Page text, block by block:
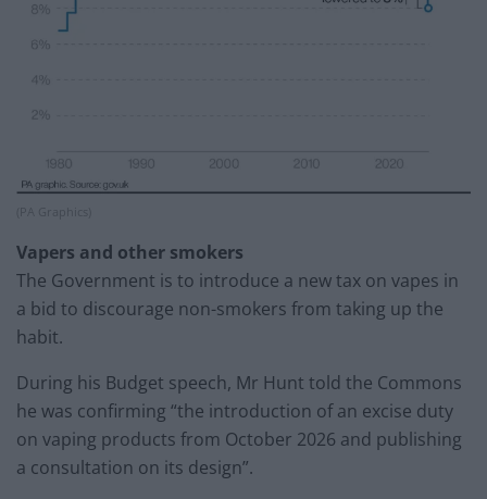
(PA Graphics)
Vapers and other smokers
The Government is to introduce a new tax on vapes in
a bid to discourage non-smokers from taking up the
habit.
During his Budget speech, Mr Hunt told the Commons
he was confirming “the introduction of an excise duty
on vaping products from October 2026 and publishing
a consultation on its design”.